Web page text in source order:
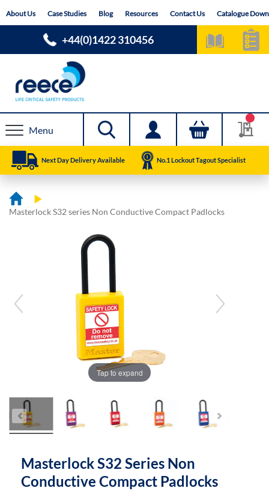
toAbout Us Case Studies Blog Resources Contact Us Catalogue
+44(0)1422 310456
Menu
Next Day Delivery Available No.1 Lockout Tagout Specialist
Masterlock S32 series Non Conductive Compact Padlocks
images
gallery
images
gallery
Tap to expand
Masterlock S32 Series Non
Conductive Compact Padlocks